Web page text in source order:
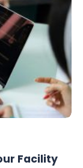
Facility